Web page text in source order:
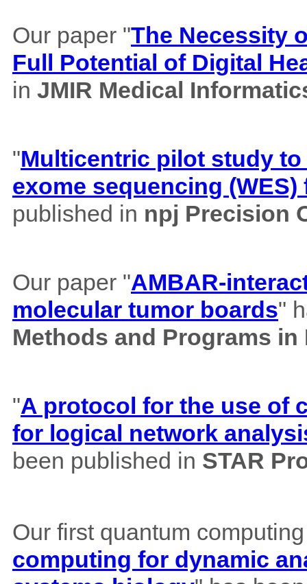
Our paper "The Necessity
Full Potential of Digital
in JMIR Medical
"Multicentric pilot study
exome sequencing
published in npj Precision
Our paper "AMBAR-
molecular tumor boards"
Methods and Programs
"A protocol for the use of
for logical network
been published in STAR
Our first quantum
computing for dynamic